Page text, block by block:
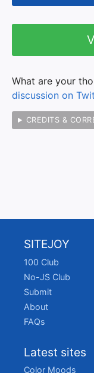
What are your
discussion on
CREDITS &
SITEJOY
100 Club
No-JS Club
Submit
About
FAQs
Latest sites
Color Moods